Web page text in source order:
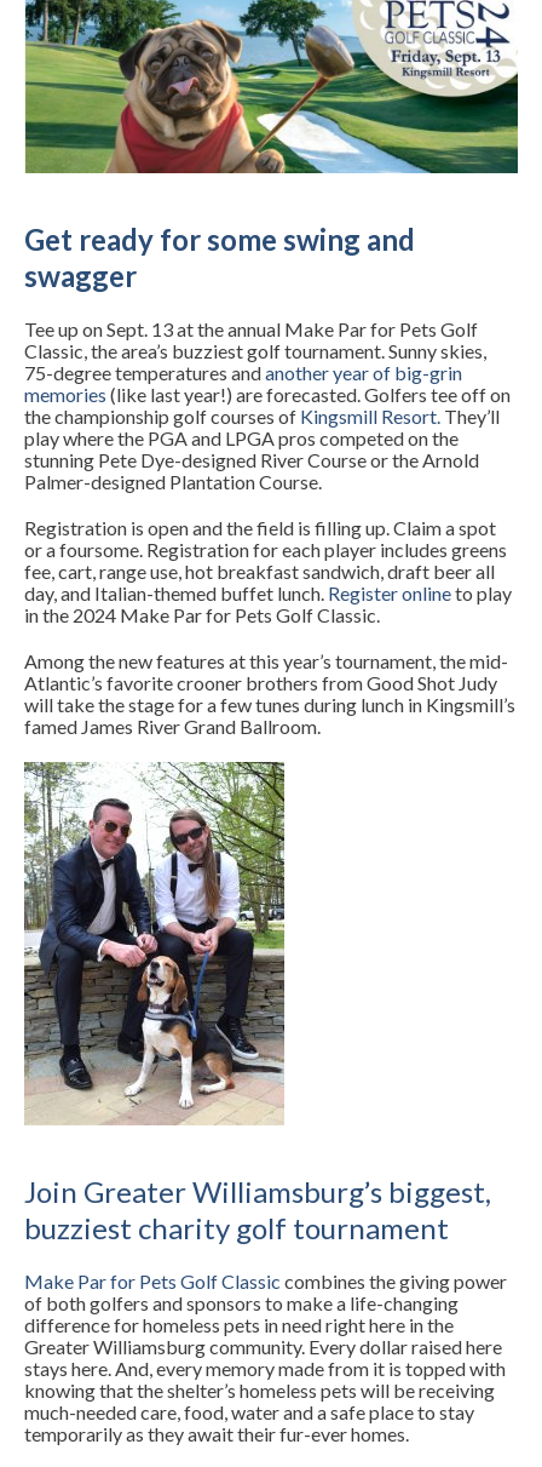
Get ready for some swing and
swagger
Tee up on Sept. 13 at the annual Make Par for Pets Golf
Classic, the area’s buzziest golf tournament. Sunny skies,
75-degree temperatures andanother year of big-grin
memories (like last year!) are forecasted. Golfers tee off on
the championship golf courses of Kingsmill Resort. They’ll
play where the PGA and LPGA pros competed on the
stunning Pete Dye-designed River Course or the Arnold
Palmer-designed Plantation Course.
Registration is open and the field is filling up. Claim a spot
or a foursome. Registration for each player includes greens
fee, cart, range use, hot breakfast sandwich, draft beer all
day, and Italian-themed buffet lunch. Register onlinetoplay
in the 2024 Make Par for Pets Golf Classic.
Among the new features at this year’s tournament, the mid-
Atlantic’s favorite crooner brothers from Good Shot Judy
will take the stage for a few tunes during lunch in Kingsmill’s
famed James River Grand Ballroom.
Join Greater Williamsburg’s biggest,
buzziest charity golf tournament
Make Par for Pets Golf Classic combines the giving power
of both golfers and sponsors to make a life-changing
difference for homeless pets in need right here in the
Greater Williamsburg community. Every dollar raised here
stays here. And, every memory made from it is topped with
knowing that the shelter’s homeless pets will be receiving
much-needed care, food, water and a safe place to stay
temporarily as they await their fur-ever homes.